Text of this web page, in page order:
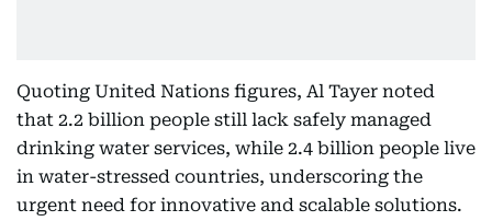
Quoting United Nations figures, Al Tayer noted
that 2.2 billion people still lack safely managed
drinking water services, while 2.4 billion people live
in water-stressed countries, underscoring the
urgent need for innovative and scalable solutions.